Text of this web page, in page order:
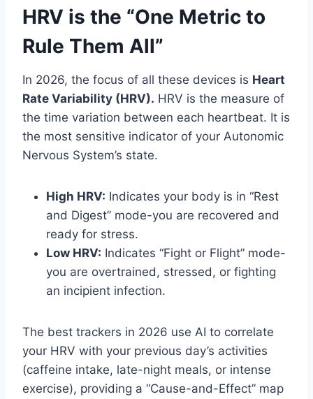
HRV is the “One Metric to
Rule Them All”
In 2026, the focus of all these devices is Heart
Rate Variability (HRV). HRV is the measure of
the time variation between each heartbeat. It is
the most sensitive indicator of your Autonomic
Nervous System’s state.
High HRV: Indicates your body is in “Rest
and Digest” mode-you are recovered and
ready for stress.
Low HRV: Indicates “Fight or Flight” mode-
you are overtrained, stressed, or fighting
an incipient infection.
The best trackers in 2026 use AI to correlate
your HRV with your previous day’s activities
(caffeine intake, late-night meals, or intense
exercise), providing a “Cause-and-Effect” map